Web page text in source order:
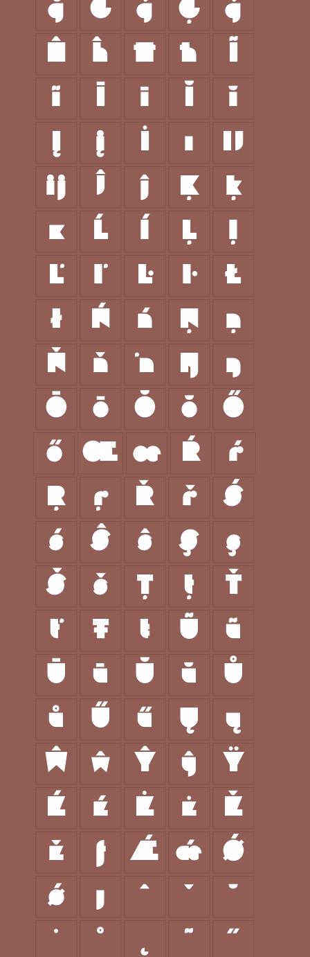
ğ Ġ ġ Ģ
ģ
Ĥ
ĥ Ħ ħ
Ĩ
ĩ
Ī ī Ĭ
ĭ
Į
į İ ı
Ĳ
ĳ
Ĵ ĵ Ķ
ķ
ĸ
Ĺ ĺ Ļ
ļ
Ľ
ľ Ŀ ŀ
Ł
ł
Ń ń Ņ
ņ
Ň
ň ŉ Ŋ
ŋ
Ō
ō Ŏ ŏ
Ő
ő Œ œ Ŕ
ŕ
Ŗ
ŗ Ř ř
Ś
ś
Ŝ ŝ Ş
ş
Š
š Ţ ţ
Ť
ť
Ŧ ŧ Ũ
ũ
Ū
ū Ŭ ŭ
Ů
ů
Ű ű Ų
ų
Ŵ
ŵ Ŷ ŷ
Ÿ
Ź
ź Ż ż
Ž
ž
ƒ Ǽ ǽ Ǿ
ǿ
ȷ ˆ ˇ
˘
˙
˚ ˛ ˜
˝